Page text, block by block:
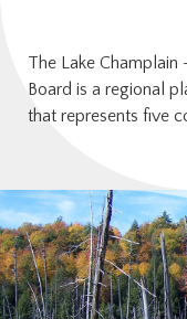
The Lake Champlain
Board is a regional
that represents five